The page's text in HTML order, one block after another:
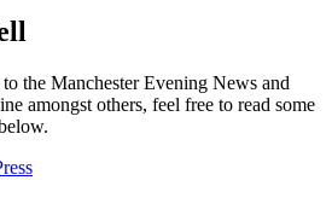
the Manchester Evening News and
amongst others, feel free to read some